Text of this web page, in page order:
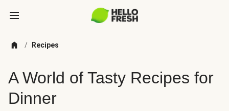
/ Recipes
A World of Tasty Recipes for
Dinner